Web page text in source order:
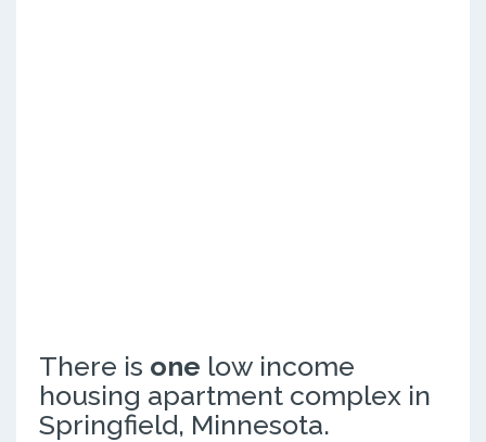
There is one low income
housing apartment complex in
Springfield, Minnesota.